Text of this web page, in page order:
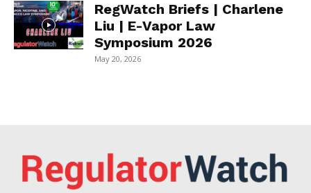
RegWatch Briefs | Charlene
Liu | E-Vapor Law
Symposium 2026
May 20, 2026